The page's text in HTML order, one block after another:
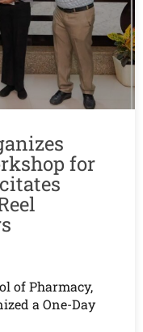
for
of Pharmacy,
a One-Day